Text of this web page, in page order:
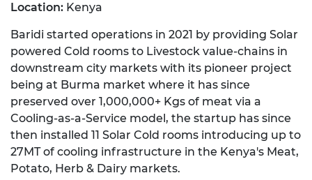
Location: Kenya
Baridi started operations in 2021 by providing Solar
powered Cold rooms to Livestock value-chains in
downstream city markets with its pioneer project
being at Burma market where it has since
preserved over 1,000,000+ Kgs of meat via a
Cooling-as-a-Service model, the startup has since
then installed 11 Solar Cold rooms introducing up to
27MT of cooling infrastructure in the Kenya's Meat,
Potato, Herb & Dairy markets.